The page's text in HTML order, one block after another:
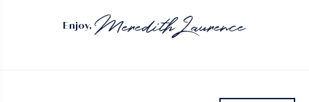
Enjoy,